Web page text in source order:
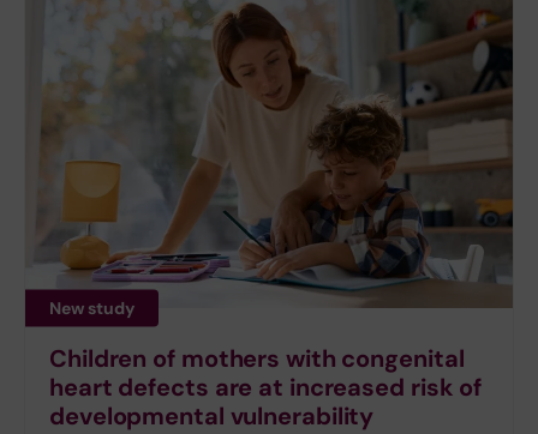
New study
Children of mothers with congenital
heart defects are at increased risk of
developmental vulnerability